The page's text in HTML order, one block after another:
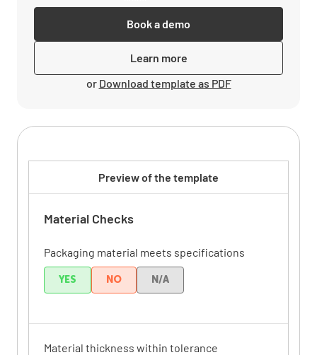
Book a demo
Learn more
or Download template as PDF
Preview of the template
Material Checks
Packaging material meets specifications
YES NO N/A
Material thickness within tolerance